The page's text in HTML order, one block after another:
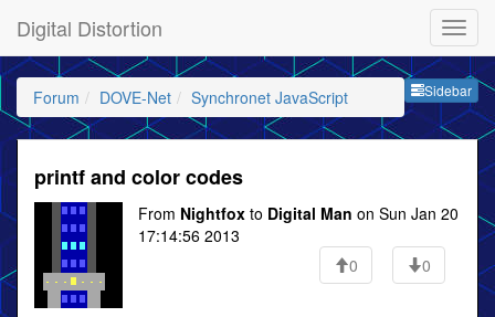
Digital Distortion
Sidebar
Forum DOVE-Net Synchronet JavaScript
printf and color codes
From Nightfox to Digital Man on Sun Jan 20
17:14:56 2013
0
0